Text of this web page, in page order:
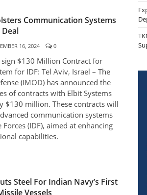
Communication Systems
16, 2024 0
sign $130 Million Contract for
for IDF: Tel Aviv, Israel – The
(IMOD) has announced the
of contracts with Elbit Systems
$130 million. These contracts will
communication systems
(IDF), aimed at enhancing
capabilities.
Steel For Indian Navy’s First
Vessels